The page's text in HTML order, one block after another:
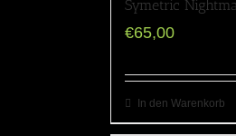
Symetric
€65,00
In den Warenkorb